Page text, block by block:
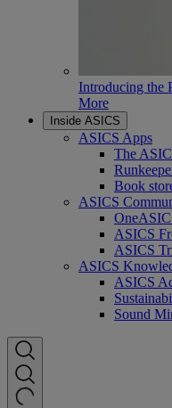
Introducing the
More
Inside ASICS
ASICS Apps
The
Book
ASICS
ASICS
ASICS
ASICS
ASICS
Sound